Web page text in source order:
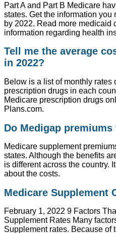
Part A and Part B Medicare
states. Get the information
by 2022. Read more medicaid
information regarding health
Tell me the average
in 2022?
Below is a list of monthly rates
prescription drugs in each
Medicare prescription drugs
Plans.com.
Do Medigap
Medicare supplement
states. Although the benefits
is different across the country.
about the costs.
Medicare Supplement
February 1, 2022 9 Factors
Supplement Rates Many
Supplement rates. Because of